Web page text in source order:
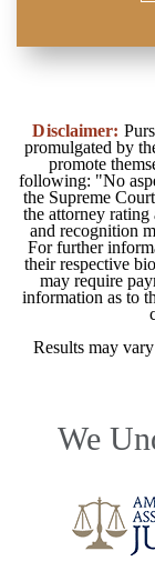
Disclaimer:
promulgated by
promote
following: "No
the Supreme
the attorney rating
and recognition
For further
their respective
may require
information as to
Results may
We